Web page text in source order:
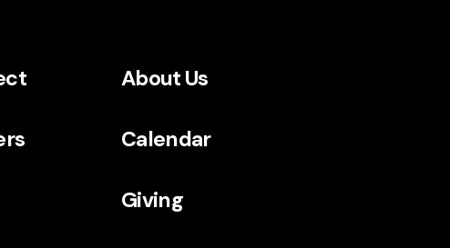
About Us
Calendar
Giving